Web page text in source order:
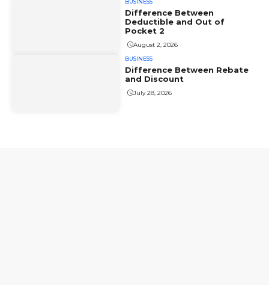
BUSINESS
Difference Between
Deductible and Out of
Pocket 2
August 2, 2026
BUSINESS
Difference Between Rebate
and Discount
July 28, 2026